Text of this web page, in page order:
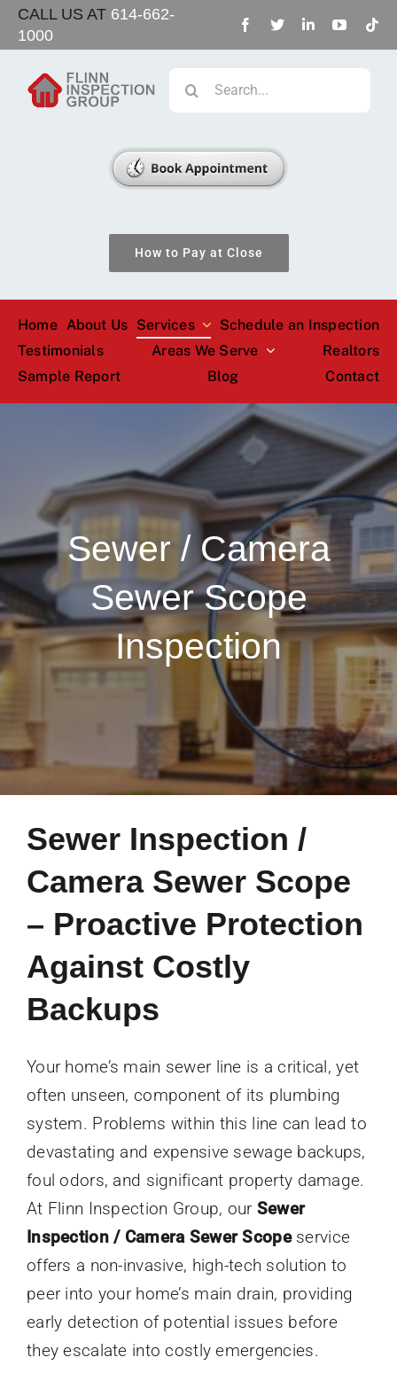
Skip
content
CALL US AT 614-662-
1000
How to Pay at Close
Search
Home About Us Services
Schedule an Inspection
Testimonials
Areas We Serve
Realtors
Sample Report
Blog Contact
Sewer / Camera
Sewer Scope
Inspection
Sewer Inspection /
Camera Sewer Scope
– Proactive Protection
Against Costly
Backups
Your home’s main sewer line is a critical, yet
often unseen, component of its plumbing
system. Problems within this line can lead to
devastating and expensive sewage backups,
foul odors, and significant property damage.
At Flinn Inspection Group, our Sewer
Inspection / Camera Sewer Scopeservice
offers a non-invasive, high-tech solution to
peer into your home’s main drain, providing
early detection of potential issues before
they escalate into costly emergencies.